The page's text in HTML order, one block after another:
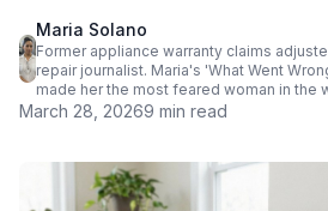
Maria Solano
Former appliance warranty claims
repair journalist. Maria's 'What Went
made her the most feared woman in the
March 28, 20269 min read